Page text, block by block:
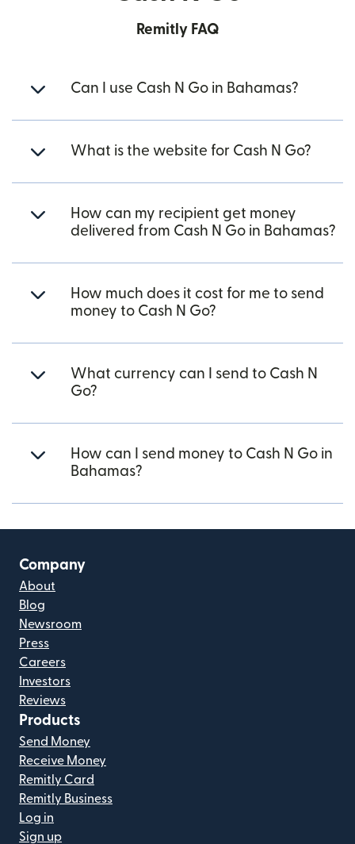
Remitly FAQ
Can I use Cash N Go in Bahamas?
What is the website for Cash N Go?
How can my recipient get money
delivered from Cash N Go in Bahamas?
How much does it cost for me to send
money to Cash N Go?
What currency can I send to Cash N
Go?
How can I send money to Cash N Go in
Bahamas?
Company
About
Blog
Newsroom
Press
Careers
Investors
Reviews
Products
Send Money
Receive Money
Remitly Card
Remitly Business
Log in
Sign up